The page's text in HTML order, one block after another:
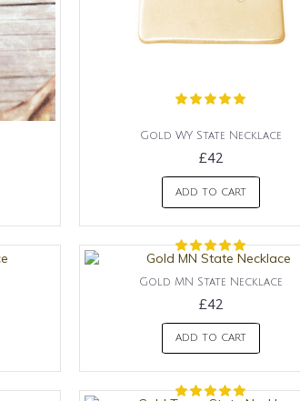
Gold WY State Necklace
£42
ADD TO CART
Gold MN State Necklace
£42
ADD TO CART